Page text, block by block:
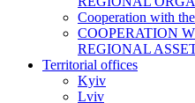
Cooperation with
COOPERATION
REGIONAL
Territorial offices
Kyiv
Lviv